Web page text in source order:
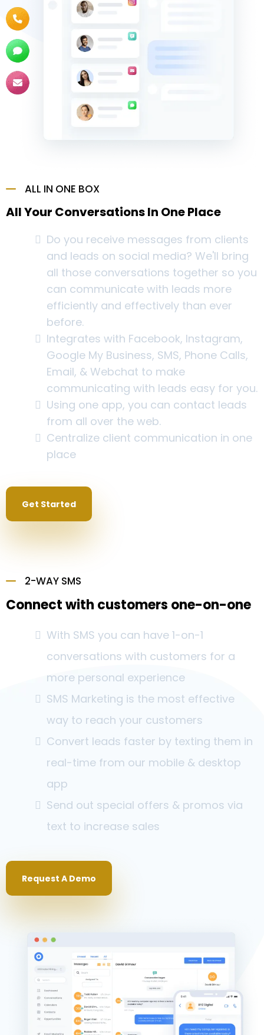
ALL IN ONE BOX
All Your Conversations In One Place
Do you receive messages from clients
and leads on social media? We'll bring
all those conversations together so you
can communicate with leads more
efficiently and effectively than ever
before.
Integrates with Facebook, Instagram,
Google My Business, SMS, Phone Calls,
Email, & Webchat to make
communicating with leads easy for you.
Using one app, you can contact leads
from all over the web.
Centralize client communication in one
place
Get Started
2-WAY SMS
Connect with customers one-on-one
With SMS you can have 1-on-1
conversations with customers for a
more personal experience
SMS Marketing is the most effective
way to reach your customers
Convert leads faster by texting them in
real-time from our mobile & desktop
app
Send out special offers & promos via
text to increase sales
Request A Demo